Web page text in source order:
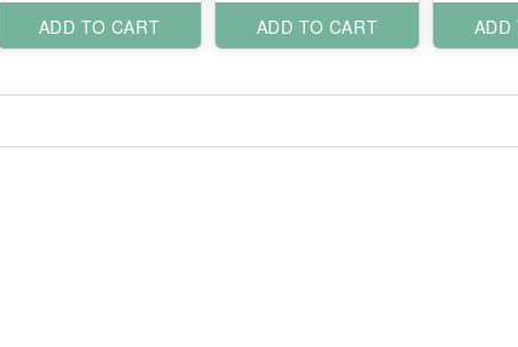
ADD TO CART ADD TO CART ADD